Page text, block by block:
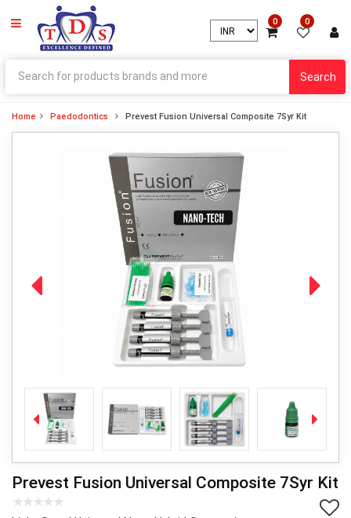
0 0
Search
Home Paedodontics Prevest Fusion Universal Composite 7Syr Kit
Prevest Fusion Universal Composite 7Syr Kit